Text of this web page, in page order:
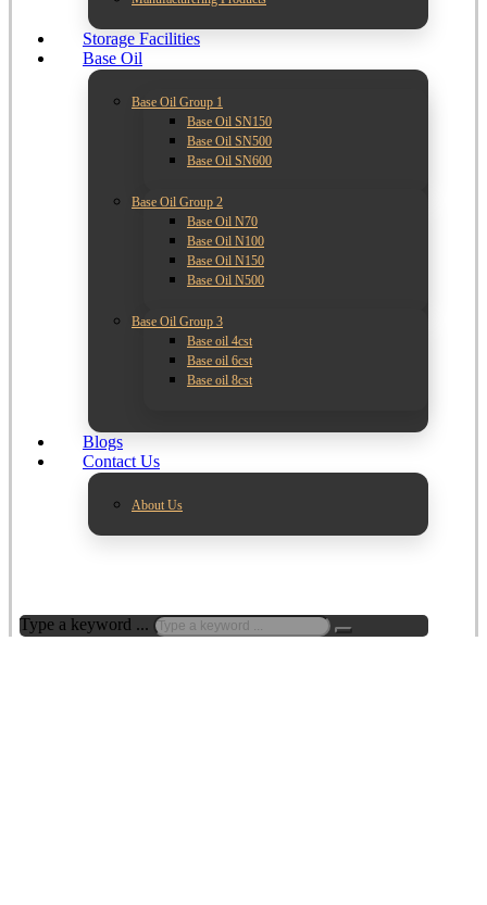
Storage Facilities
Base Oil
Base Oil Group 1
Base Oil SN150
Base Oil SN500
Base Oil SN600
Base Oil Group 2
Base Oil N70
Base Oil N100
Base Oil N150
Base Oil N500
Base Oil Group 3
Base oil 4cst
Base oil 6cst
Base oil 8cst
Blogs
Contact Us
About Us
Type a keyword ...